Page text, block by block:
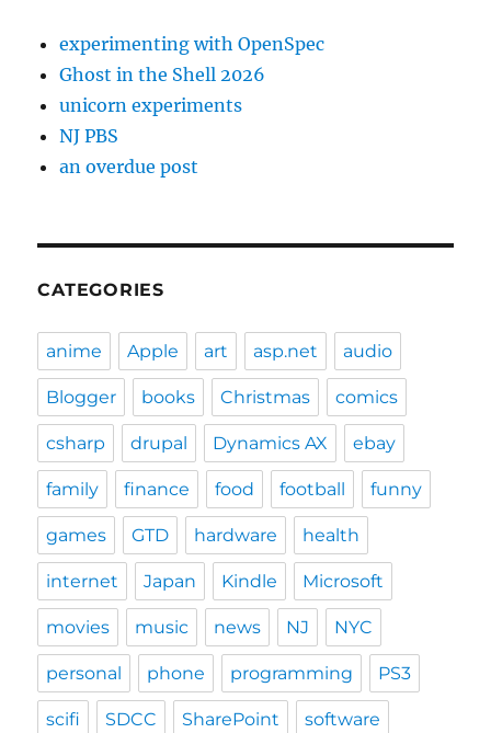
experimenting with OpenSpec
Ghost in the Shell 2026
unicorn experiments
NJ PBS
an overdue post
CATEGORIES
anime Apple art asp.net audio
Blogger books Christmas comics
csharp drupal Dynamics AX ebay
family finance food football funny
games GTD hardware health
internet Japan Kindle Microsoft
movies music news NJ NYC
personal phone programming PS3
scifi SDCC SharePoint software